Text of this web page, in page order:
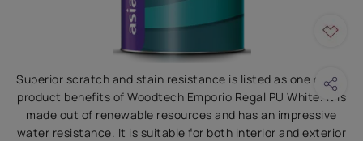
Superior scratch and stain resistance is listed as one of the
product benefits of Woodtech Emporio Regal PU White. It is
made out of renewable resources and has an impressive
water resistance. It is suitable for both interior and exterior